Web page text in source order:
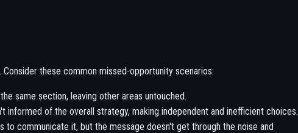
these common missed-opportunity scenarios:
same section, leaving other areas untouched.
informed of the overall strategy, making independent and inefficient choices.
to communicate it, but the message doesn't get through the noise and